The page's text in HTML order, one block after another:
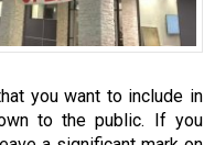
you want to include in
to the public. If you